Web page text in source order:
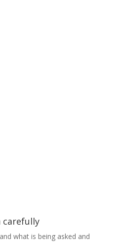
carefully
what is being asked and